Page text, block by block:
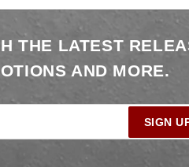
THE LATEST
AND MORE.
SIGN